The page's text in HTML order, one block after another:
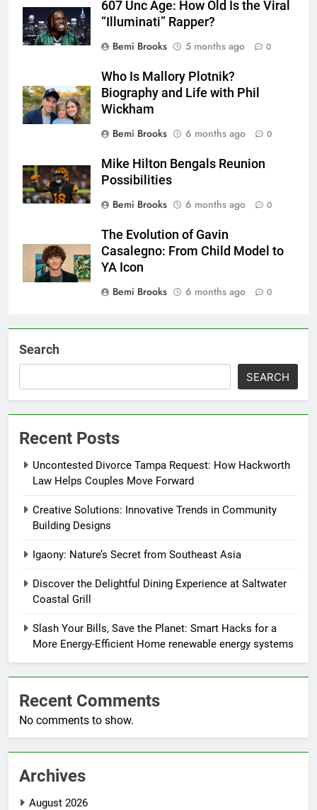
607 Unc Age: How Old Is the Viral
“Illuminati” Rapper?
Bemi Brooks
5 months ago 0
Who Is Mallory Plotnik?
Biography and Life with Phil
Wickham
Bemi Brooks
6 months ago 0
Mike Hilton Bengals Reunion
Possibilities
Bemi Brooks
6 months ago 0
The Evolution of Gavin
Casalegno: From Child Model to
YA Icon
Bemi Brooks
6 months ago 0
Search
SEARCH
Recent Posts
Uncontested Divorce Tampa Request: How Hackworth
Law Helps Couples Move Forward
Creative Solutions: Innovative Trends in Community
Building Designs
Igaony: Nature’s Secret from Southeast Asia
Discover the Delightful Dining Experience at Saltwater
Coastal Grill
Slash Your Bills, Save the Planet: Smart Hacks for a
More Energy-Efficient Home renewable energy systems
Recent Comments
No comments to show.
Archives
August 2026